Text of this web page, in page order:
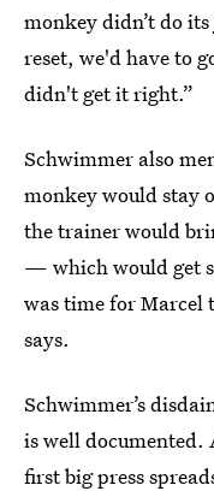
monkey didn’t do
reset, we'd have to
didn't get it right.”
Schwimmer also
monkey would stay
the trainer would
— which would get
was time for
says.
Schwimmer’s
is well documented.
first big press